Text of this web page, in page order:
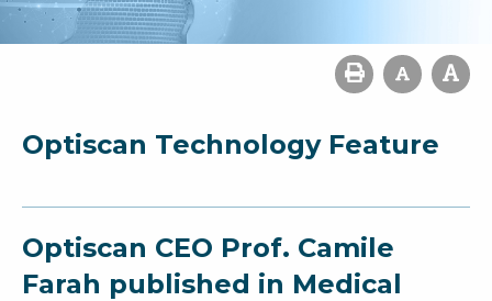
Optiscan Technology Feature
Optiscan CEO Prof. Camile
Farah published in Medical